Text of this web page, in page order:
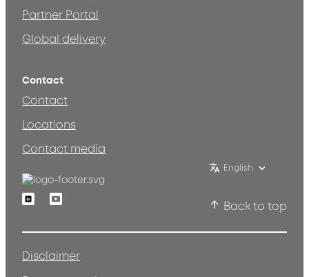
Partner Portal
Global delivery
Contact
Contact
Locations
Contact media
English
LinkedinYoutube
Back to top
Disclaimer